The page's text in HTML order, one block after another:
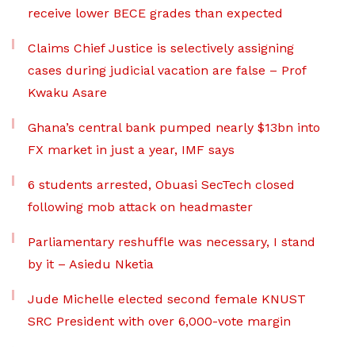
receive lower BECE grades than expected
Claims Chief Justice is selectively assigning
cases during judicial vacation are false – Prof
Kwaku Asare
Ghana’s central bank pumped nearly $13bn into
FX market in just a year, IMF says
6 students arrested, Obuasi SecTech closed
following mob attack on headmaster
Parliamentary reshuffle was necessary, I stand
by it – Asiedu Nketia
Jude Michelle elected second female KNUST
SRC President with over 6,000-vote margin